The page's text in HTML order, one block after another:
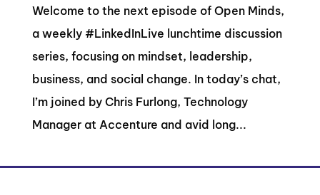
Welcome to the next episode of Open Minds,
a weekly #LinkedInLive lunchtime discussion
series, focusing on mindset, leadership,
business, and social change. In today’s chat,
I’m joined by Chris Furlong, Technology
Manager at Accenture and avid long...